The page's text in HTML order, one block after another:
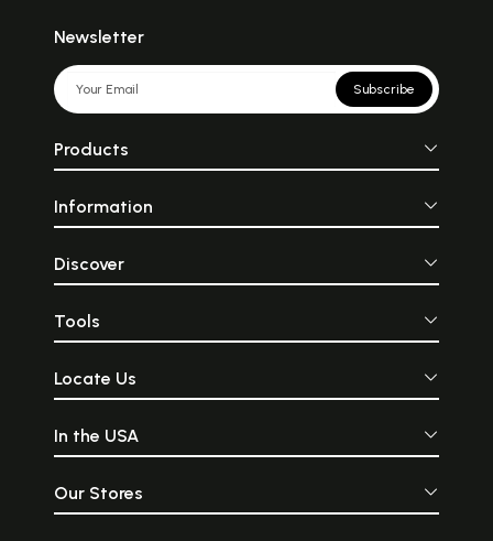
Newsletter
Subscribe
Products
Information
Discover
Tools
Locate Us
In the USA
Our Stores